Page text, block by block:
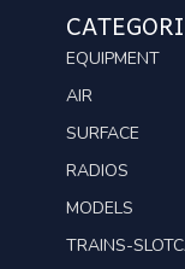
EQUIPMENT
AIR
SURFACE
RADIOS
MODELS
TRAINS-